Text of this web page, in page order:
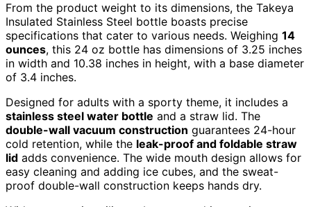
From the product weight to its dimensions, the Takeya
Insulated Stainless Steel bottle boasts precise
specifications that cater to various needs. Weighing 14
ounces, this 24 oz bottle has dimensions of 3.25 inches
in width and 10.38 inches in height, with a base diameter
of 3.4 inches.
Designed for adults with a sporty theme, it includes a
stainless steel water bottle and a straw lid. The
double-wall vacuum construction guarantees 24-hour
cold retention, while the leak-proof and foldable straw
lid adds convenience. The wide mouth design allows for
easy cleaning and adding ice cubes, and the sweat-
proof double-wall construction keeps hands dry.